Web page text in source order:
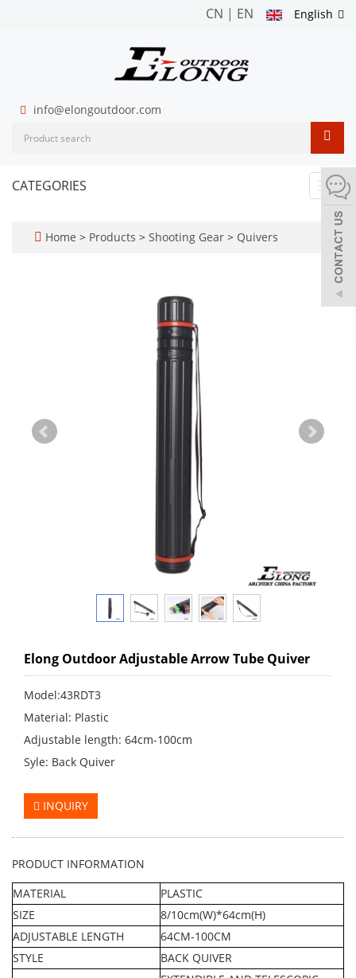
English
CN | EN
info@elongoutdoor.com
CATEGORIES
Home > Products > Shooting Gear > Quivers
Elong Outdoor Adjustable Arrow Tube Quiver
Model:43RDT3
Material: Plastic
Adjustable length: 64cm-100cm
Syle: Back Quiver
INQUIRY
PRODUCT INFORMATION
MATERIAL
PLASTIC
SIZE
8/10cm(W)*64cm(H)
ADJUSTABLE LENGTH
64CM-100CM
STYLE
BACK QUIVER